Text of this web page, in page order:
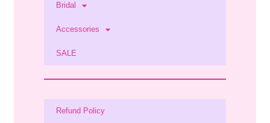
Bridal
Accessories
SALE
Refund Policy